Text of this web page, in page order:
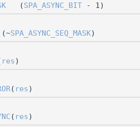
(SPA_ASYNC_BIT - 1)
SPA_ASYNC_SEQ_MASK)
res)
( res)
( res)